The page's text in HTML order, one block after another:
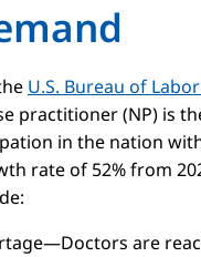
U.S. Bureau of
practitioner (NP) is
in the nation
rate of 52% from
are